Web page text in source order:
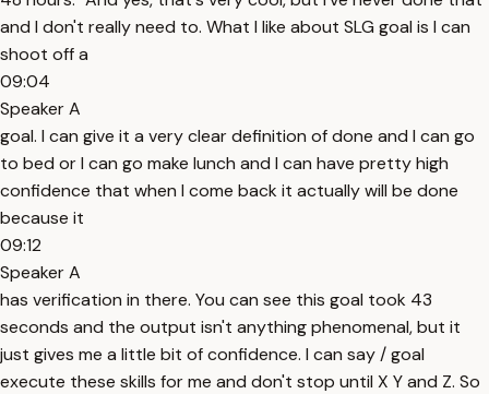
and I don't really need to. What I like about SLG goal is I can
shoot off a
09:04
Speaker A
goal. I can give it a very clear definition of done and I can go
to bed or I can go make lunch and I can have pretty high
confidence that when I come back it actually will be done
because it
09:12
Speaker A
has verification in there. You can see this goal took 43
seconds and the output isn't anything phenomenal, but it
just gives me a little bit of confidence. I can say / goal
execute these skills for me and don't stop until X Y and Z. So